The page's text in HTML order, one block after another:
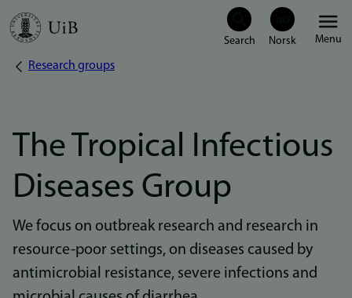
Skip
Menu
Breadcrumb
Research groups
The Tropical Infectious
Diseases Group
We focus on outbreak research and research in
resource-poor settings, on diseases caused by
antimicrobial resistance, severe infections and